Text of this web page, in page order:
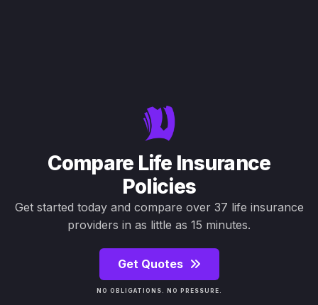
Compare Life Insurance
Policies
Get started today and compare over 37 life insurance
providers in as little as 15 minutes.
Get Quotes
NO OBLIGATIONS. NO PRESSURE.